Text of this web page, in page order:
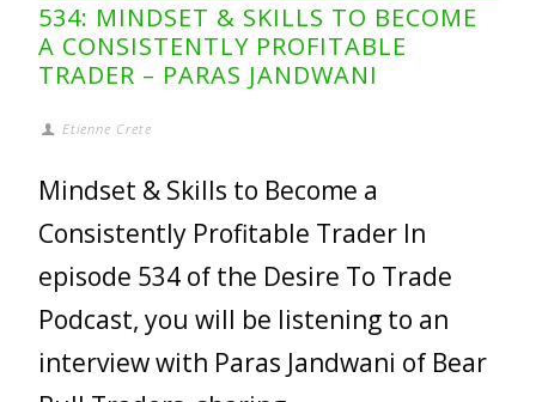
534: MINDSET & SKILLS TO BECOME
A CONSISTENTLY PROFITABLE
TRADER – PARAS JANDWANI
Etienne Crete
Mindset & Skills to Become a
Consistently Profitable Trader In
episode 534 of the Desire To Trade
Podcast, you will be listening to an
interview with Paras Jandwani of Bear